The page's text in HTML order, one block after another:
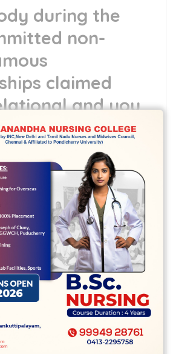
during the
non-
claimed
and you
satisfaction
a lot of the
the non-committed
relationships claimed
and you will sexual
simply a lot of …